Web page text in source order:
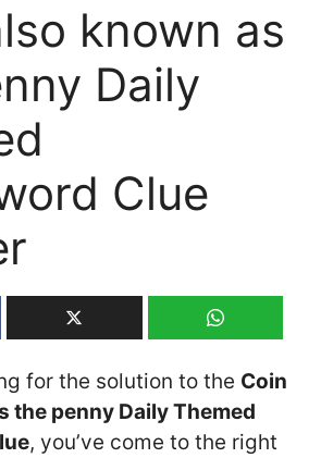
known as
Daily
Clue
for the solution to the Coin
the penny Daily Themed
, you’ve come to the right